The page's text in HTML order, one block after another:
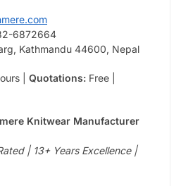
6872664
Kathmandu 44600, Nepal
| Quotations: Free |
Knitwear Manufacturer
| 13+ Years Excellence |